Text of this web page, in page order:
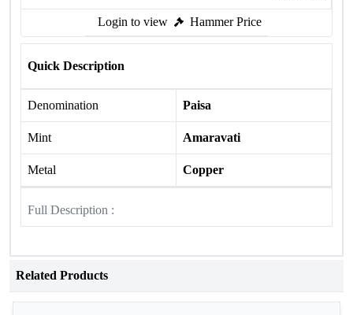
Login to view Hammer Price
Quick Description
Denomination Paisa
Mint Amaravati
Metal Copper
Full Description :
Related Products